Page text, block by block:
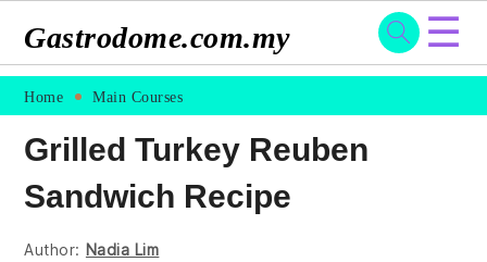
Skip
primary
navigation
Skip
main
content
Skip
primary
sidebar
Skip
footer
Gastrodome.com.my ☰
Home Main Courses
Grilled Turkey Reuben
Sandwich Recipe
Author: Nadia Lim